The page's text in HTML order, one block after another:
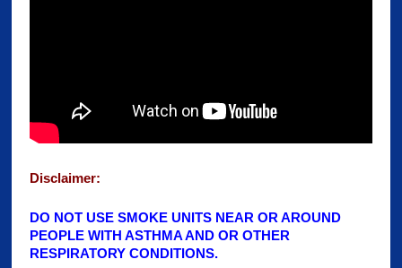
Disclaimer:
DO NOT USE SMOKE UNITS NEAR OR AROUN D
PEOPLE WITH ASTHMA AND OR OTHER
RESPIRATORY CONDITIONS.